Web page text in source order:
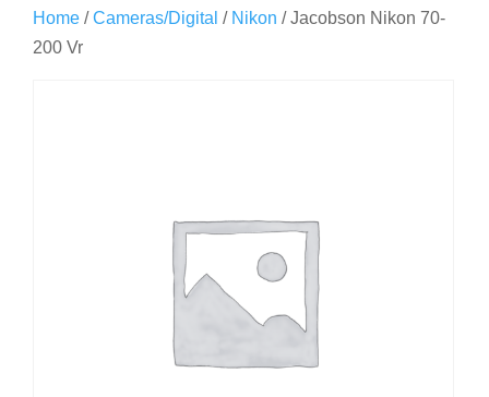
Home /Cameras/Digital / Nikon / Jacobson Nikon 70-
200 Vr